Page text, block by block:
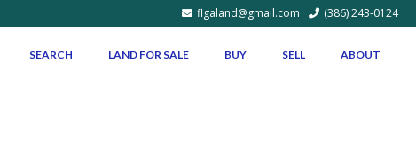
flgaland@gmail.com (386) 243-0124
SEARCH LAND FOR SALE BUY SELL ABOUT